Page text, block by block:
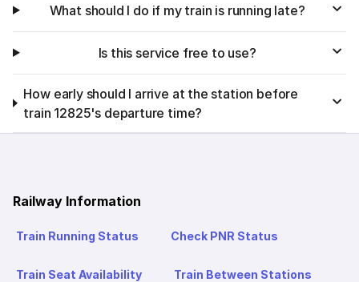
What should I do if my train is running late?
Is this service free to use?
How early should I arrive at the station before
train 12825's departure time?
Railway Information
Train Running Status Check PNR Status
Train Seat Availability Train Between Stations